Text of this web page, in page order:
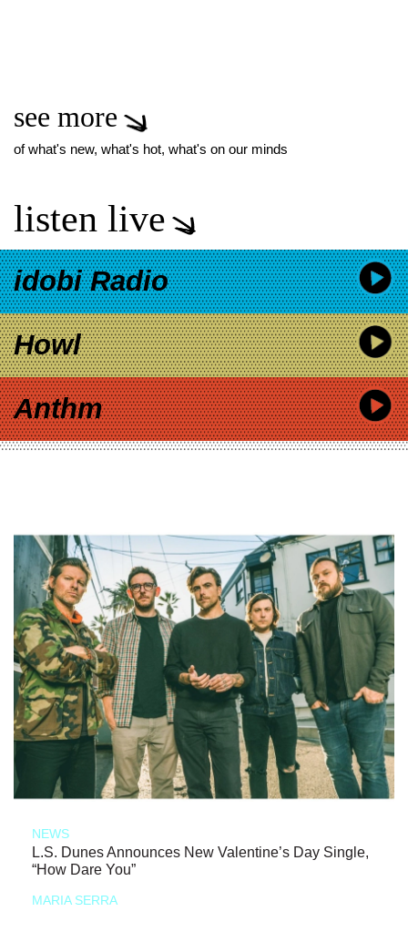
see more
of what's new, what's hot, what's on our minds
listen live
idobi Radio
Howl
Anthm
NEWS
L.S. Dunes Announces New Valentine’s Day Single,
“How Dare You”
MARIA SERRA